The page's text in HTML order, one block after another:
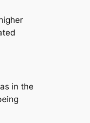
in the